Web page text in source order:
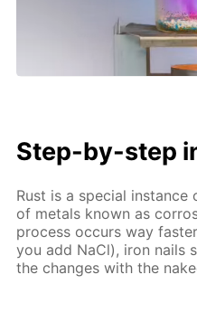
Step-by-step
Rust is a special
of metals known as
process occurs way
you add NaCl), iron nails
the changes with the